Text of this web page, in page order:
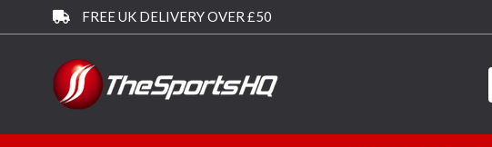
FREE UK DELIVERY OVER £50